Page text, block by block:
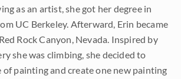
as an artist, she got her degree in
UC Berkeley. Afterward, Erin became
Rock Canyon, Nevada. Inspired by
she was climbing, she decided to
painting and create one new painting